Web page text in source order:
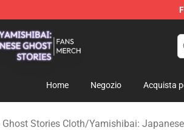
Shop - Official Yamishibai:
Home Negozio Acquista
Stories Cloth/Yamishibai: